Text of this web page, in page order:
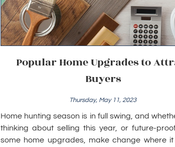
Popular Home Upgrades to
Buyers
Thursday, May 11, 2023
Home hunting season is in full swing, and
thinking about selling this year, or future-
some home upgrades, make change where